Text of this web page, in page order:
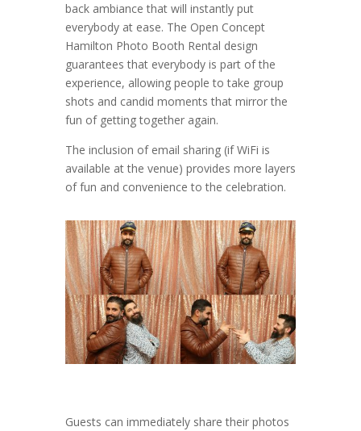
back ambiance that will instantly put
everybody at ease. The Open Concept
Hamilton Photo Booth Rental design
guarantees that everybody is part of the
experience, allowing people to take group
shots and candid moments that mirror the
fun of getting together again.
The inclusion of email sharing (if WiFi is
available at the venue) provides more layers
of fun and convenience to the celebration.
Guests can immediately share their photos